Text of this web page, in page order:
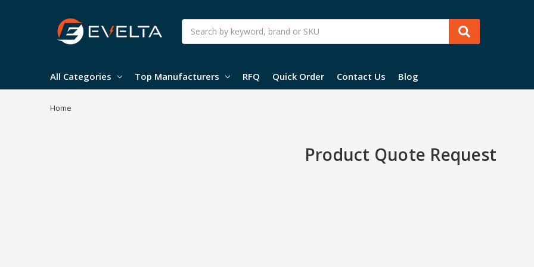
Search
All Categories Top Manufacturers RFQ Quick Order Contact Us Blog
Home
Product Quote Request